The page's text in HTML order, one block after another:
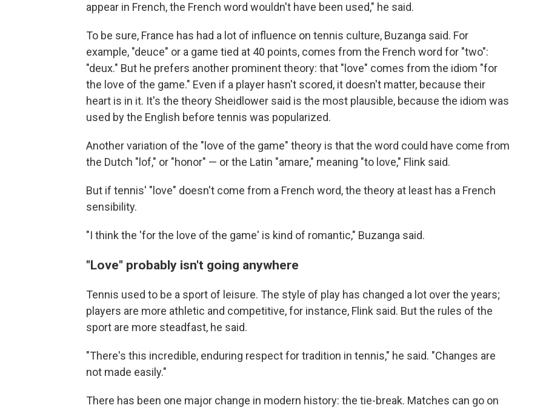
appear in French, the French word wouldn't have been used," he said.
To be sure, France has had a lot of influence on tennis culture, Buzanga said. For
example, "deuce" or a game tied at 40 points, comes from the French word for "two":
"deux." But he prefers another prominent theory: that "love" comes from the idiom "for
the love of the game." Even if a player hasn't scored, it doesn't matter, because their
heart is in it. It's the theory Sheidlower said is the most plausible, because the idiom was
used by the English before tennis was popularized.
Another variation of the "love of the game" theory is that the word could have come from
the Dutch "lof," or "honor" — or the Latin "amare," meaning "to love," Flink said.
But if tennis' "love" doesn't come from a French word, the theory at least has a French
sensibility.
"I think the 'for the love of the game' is kind of romantic," Buzanga said.
"Love" probably isn't going anywhere
Tennis used to be a sport of leisure. The style of play has changed a lot over the years;
players are more athletic and competitive, for instance, Flink said. But the rules of the
sport are more steadfast, he said.
"There's this incredible, enduring respect for tradition in tennis," he said. "Changes are
not made easily."
There has been one major change in modern history: the tie-break. Matches can go on